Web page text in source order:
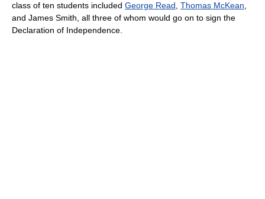
class of ten students included George Read, Thomas McKean,
and James Smith, all three of whom would go on to sign the
Declaration of Independence.